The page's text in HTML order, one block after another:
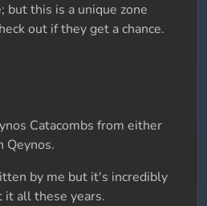
but this is a unique zone
out if they get a chance.
Catacombs from either
Qeynos.
by me but it's incredibly
it all these years.